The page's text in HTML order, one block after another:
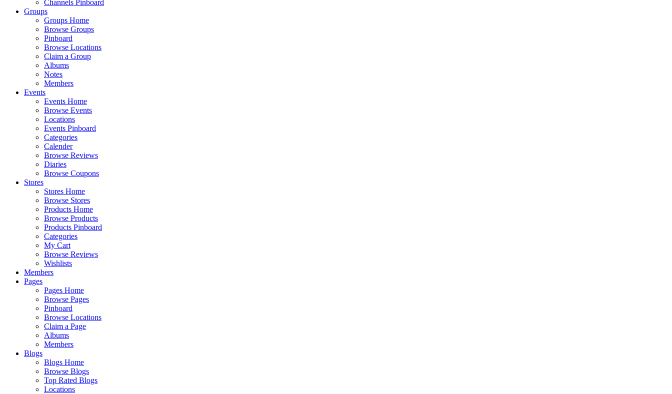
Channels Pinboard
Groups
Groups Home
Browse Groups
Pinboard
Browse Locations
Claim a Group
Albums
Notes
Members
Events
Events Home
Browse Events
Locations
Events Pinboard
Categories
Calender
Browse Reviews
Diaries
Browse Coupons
Stores
Stores Home
Browse Stores
Products Home
Browse Products
Products Pinboard
Categories
My Cart
Browse Reviews
Wishlists
Members
Pages
Pages Home
Browse Pages
Pinboard
Browse Locations
Claim a Page
Albums
Members
Blogs
Blogs Home
Browse Blogs
Top Rated Blogs
Locations